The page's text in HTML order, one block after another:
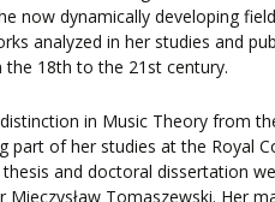
now dynamically developing
analyzed in her studies and
18th to the 21st century.
in Music Theory from
part of her studies at the Royal
thesis and doctoral dissertation
Tomaszewski. Her